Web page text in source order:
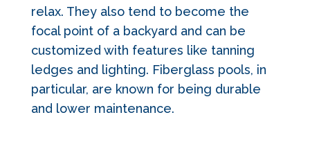
relax. They also tend to become the
focal point of a backyard and can be
customized with features like tanning
ledges and lighting. Fiberglass pools, in
particular, are known for being durable
and lower maintenance.